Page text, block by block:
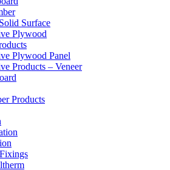
Surface
Plywood
Plywood Panel
Products – Veneer
Products